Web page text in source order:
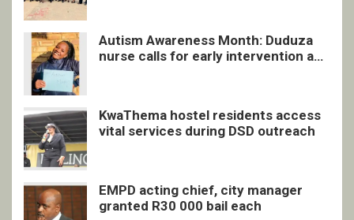
Autism Awareness Month: Duduza
nurse calls for early intervention and
KwaThema hostel residents access
vital services during DSD outreach
EMPD acting chief, city manager
granted R30 000 bail each